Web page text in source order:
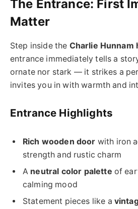
The Entrance: First
Matter
Step inside the Charlie Hunnam
entrance immediately tells a
ornate nor stark — it strikes a
invites you in with warmth and
Entrance Highlights
Rich wooden door with iron
strength and rustic charm
A neutral color palette of
calming mood
Statement pieces like a